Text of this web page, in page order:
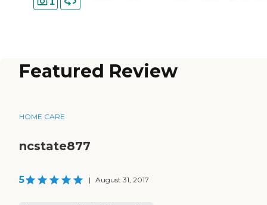
Featured Review
HOME CARE
ncstate877
5 | August 31, 2017